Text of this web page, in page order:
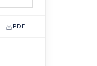
PDF